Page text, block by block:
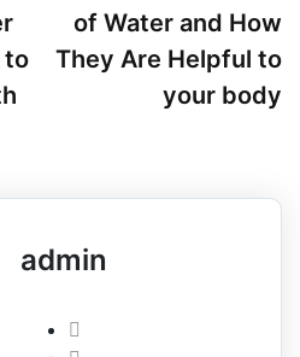
to
of Water and How
They Are Helpful to
your body
admin